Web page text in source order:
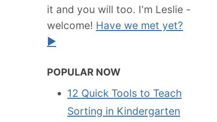
it and you will too. I'm Leslie -
welcome! Have we met yet?
►
POPULAR NOW
12 Quick Tools to Teach
Sorting in Kindergarten